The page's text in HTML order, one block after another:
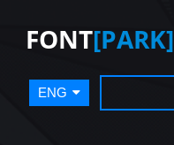
FONT[PARK]
ENG